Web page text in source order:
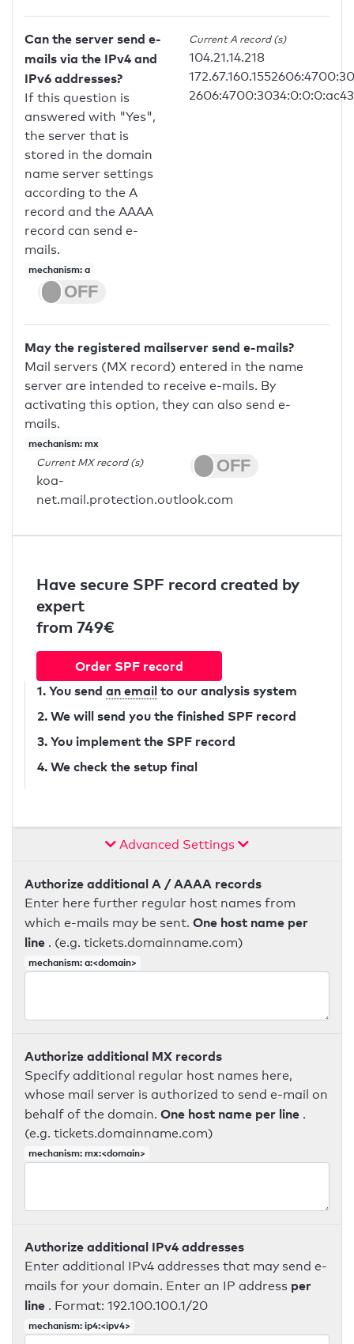
Can the server send e-
mails via the IPv4 and
IPv6 addresses?
If this question is
answered with "Yes",
the server that is
stored in the domain
name server settings
according to the A
record and the AAAA
record can send e-
mails.
mechanism: a
Current A record (s)
104.21.14.218
May the registered mailserver send e-mails?
Mail servers (MX record) entered in the name
server are intended to receive e-mails. By
activating this option, they can also send e-
mails.
mechanism: mx
Current MX record (s)
koa-
net.mail.protection.outlook.com
Have secure SPF record created by
expert
from 749€
Order SPF record
1. You send an email to our analysis system
2. We will send you the finished SPF record
3. You implement the SPF record
4. We check the setup final
Advanced Settings
Authorize additional A / AAAA records
Enter here further regular host names from
which e-mails may be sent. One host name per
line . (e.g. tickets.domainname.com)
mechanism: a:<domain>
Authorize additional MX records
Specify additional regular host names here,
whose mail server is authorized to send e-mail on
behalf of the domain. One host name per line .
(e.g. tickets.domainname.com)
mechanism: mx:<domain>
Authorize additional IPv4 addresses
Enter additional IPv4 addresses that may send e-
mails for your domain. Enter an IP address per
line . Format: 192.100.100.1/20
mechanism: ip4:<ipv4>